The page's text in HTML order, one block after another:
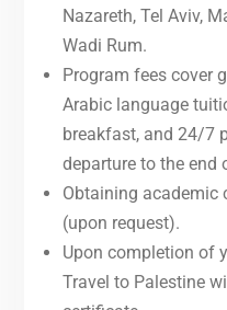
Nazareth, Tel Aviv,
Wadi Rum.
Program fees cover
Arabic language
breakfast, and 24/7
departure to the end
Obtaining academic
(upon request).
Upon completion of
Travel to Palestine